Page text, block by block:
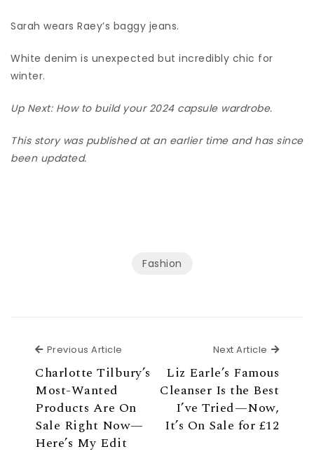
Sarah wears Raey’s baggy jeans.
White denim is unexpected but incredibly chic for
winter.
Up Next: How to build your 2024 capsule wardrobe.
This story was published at an earlier time and has since
been updated.
Fashion
Previous Article
Charlotte Tilbury’s
Most-Wanted
Products Are On
Sale Right Now—
Here’s My Edit
Next Article Next
Liz Earle’s Famous
Cleanser Is the Best
I’ve Tried—Now,
It’s On Sale for £12